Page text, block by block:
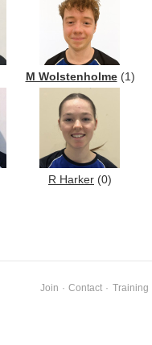
M Wolstenholme(1)
R Harker (0)
Join · Contact · Training